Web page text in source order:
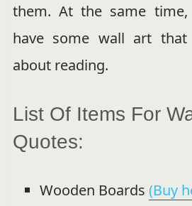
them. At the same
have some wall art that
about reading.
List Of Items For
Quotes:
Wooden Boards (Buy